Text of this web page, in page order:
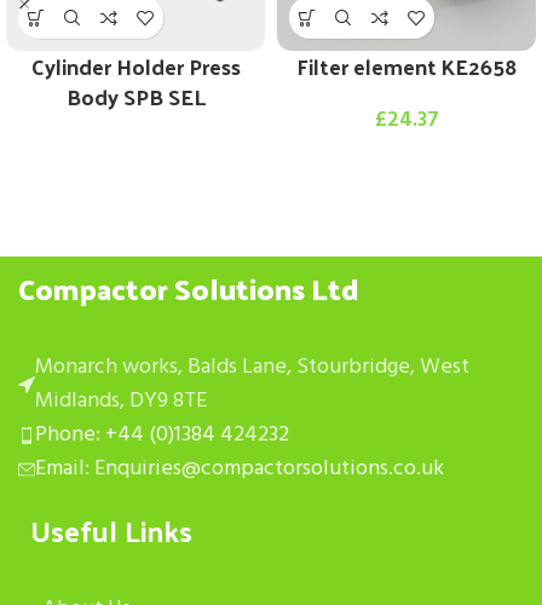
Cylinder Holder Press
Body SPB SEL
Filter element KE2658
£24.37
Compactor Solutions Ltd
Monarch works, Balds Lane, Stourbridge, West
Midlands, DY9 8TE
Phone: +44 (0)1384 424232
Email: Enquiries@compactorsolutions.co.uk
Useful Links